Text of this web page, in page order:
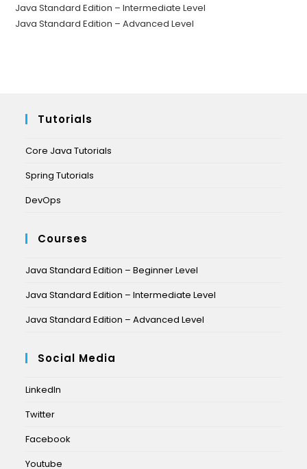
Java Standard Edition – Intermediate Level
Java Standard Edition – Advanced Level
Tutorials
Core Java Tutorials
Spring Tutorials
DevOps
Courses
Java Standard Edition – Beginner Level
Java Standard Edition – Intermediate Level
Java Standard Edition – Advanced Level
Social Media
LinkedIn
Twitter
Facebook
Youtube